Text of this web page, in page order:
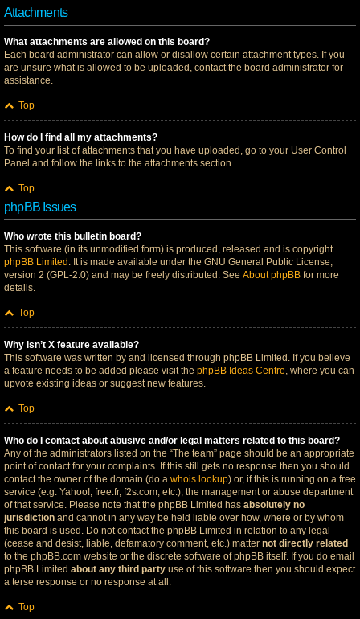
Attachments
What attachments are allowed on this board?
Each board administrator can allow or disallow certain attachment types. If you
are unsure what is allowed to be uploaded, contact the board administrator for
assistance.
Top
How do I find all my attachments?
To find your list of attachments that you have uploaded, go to your User Control
Panel and follow the links to the attachments section.
Top
phpBB Issues
Who wrote this bulletin board?
This software (in its unmodified form) is produced, released and is copyright
phpBB Limited . It is made available under the GNU General Public License,
version 2 (GPL-2.0) and may be freely distributed. See About phpBB for more
details.
Top
Why isn’t X feature available?
This software was written by and licensed through phpBB Limited. If you believe
a feature needs to be added please visit the phpBB Ideas Centre, where you can
upvote existing ideas or suggest new features.
Top
Who do I contact about abusive and/or legal matters related to this board?
Any of the administrators listed on the “The team” page should be an appropriate
point of contact for your complaints. If this still gets no response then you should
contact the owner of the domain (do a whois lookup) or, if this is running on a free
service (e.g. Yahoo!, free.fr, f2s.com, etc.), the management or abuse department
of that service. Please note that the phpBB Limited has absolutely no
jurisdiction and cannot in any way be held liable over how, where or by whom
this board is used. Do not contact the phpBB Limited in relation to any legal
(cease and desist, liable, defamatory comment, etc.) matter not directly related
to the phpBB.com website or the discrete software of phpBB itself. If you do email
phpBB Limited about any third party use of this software then you should expect
a terse response or no response at all.
Top